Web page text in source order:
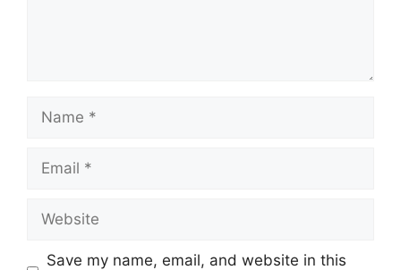
Name
Email
Website
Save my name, email, and website in this